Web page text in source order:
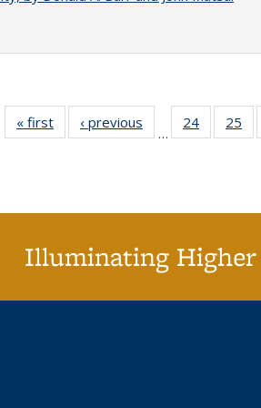
« first
Full listing
table:
‹ previous
Full listing
table:
…
24
of 40 Full
listing
25
Illuminating